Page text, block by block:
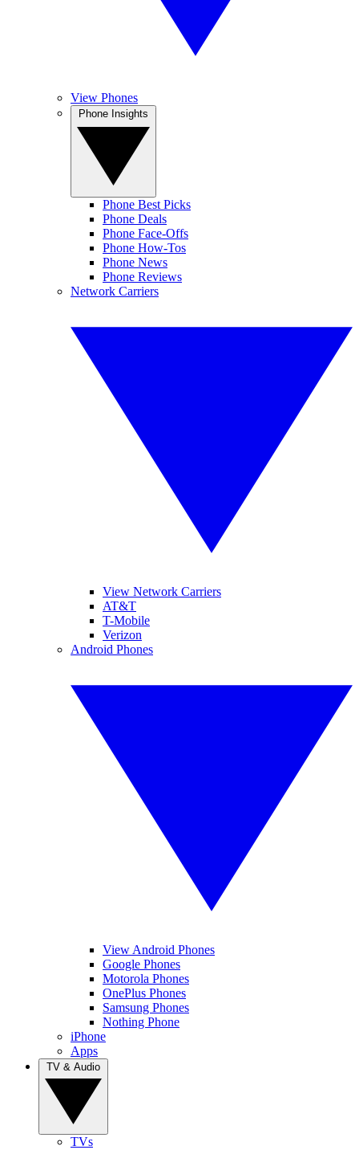
View Phones
Phone Best Picks
Phone Deals
Phone Face-Offs
Phone How-Tos
Phone News
Phone Reviews
Network Carriers
View Network Carriers
AT&T
T-Mobile
Verizon
Android Phones
View Android Phones
Google Phones
Motorola Phones
OnePlus Phones
Samsung Phones
Nothing Phone
iPhone
Apps
TVs